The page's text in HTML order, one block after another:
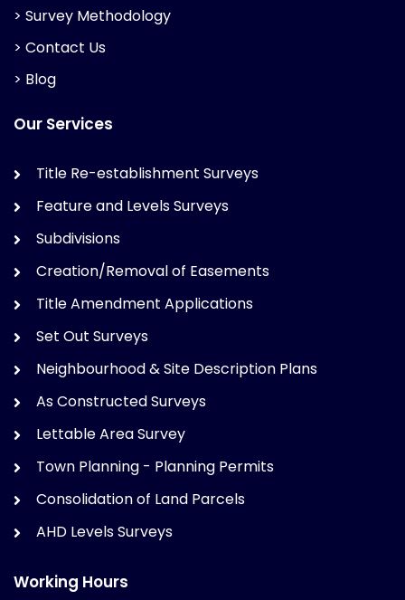
> Survey Methodology
> Contact Us
> Blog
Our Services
Title Re-establishment Surveys
Feature and Levels Surveys
Subdivisions
Creation/Removal of Easements
Title Amendment Applications
Set Out Surveys
Neighbourhood & Site Description Plans
As Constructed Surveys
Lettable Area Survey
Town Planning - Planning Permits
Consolidation of Land Parcels
AHD Levels Surveys
Working Hours